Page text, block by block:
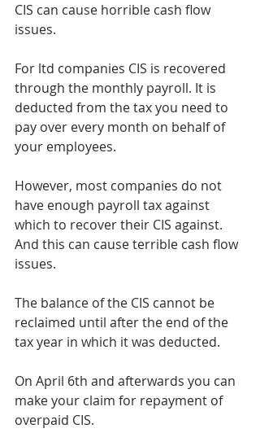
CIS can cause horrible cash flow
issues.
For ltd companies CIS is recovered
through the monthly payroll. It is
deducted from the tax you need to
pay over every month on behalf of
your employees.
However, most companies do not
have enough payroll tax against
which to recover their CIS against.
And this can cause terrible cash flow
issues.
The balance of the CIS cannot be
reclaimed until after the end of the
tax year in which it was deducted.
On April 6th and afterwards you can
make your claim for repayment of
overpaid CIS.